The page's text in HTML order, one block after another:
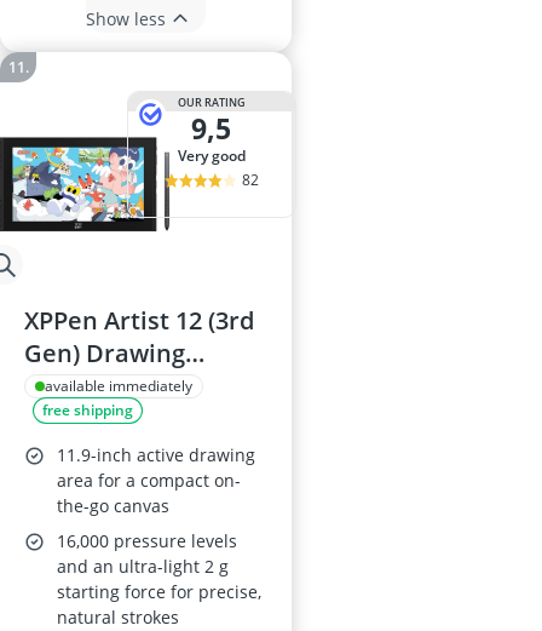
Show less
OUR RATING
9,5
very good
82
XPPen Artist 12 (3rd
Gen) Drawing
Tablet, 11.9-inch
FHD display with X-
Dial, 16K Pen
Pressure,
Windows/macOS
available immediately
free shipping
11.9-inch active drawing
area for a compact on-
the-go canvas
16,000 pressure levels
and an ultra-light 2 g
starting force for precise,
natural strokes